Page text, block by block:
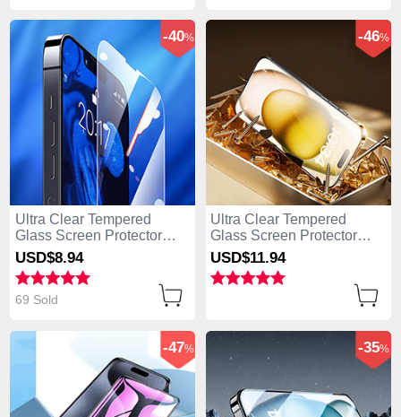
Ultra Clear Tempered
Glass Screen Protector
Film for Apple iPhone 14
Pro Clear
-40%
USD$8.94
69 Sold
Ultra Clear Tempered
Glass Screen Protector
Film P09 for Apple iPhone
14 Pro Clear
-46%
USD$11.94
-47% -35%